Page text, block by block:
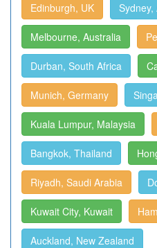
Edinburgh, UK Sydney,
Melbourne, Australia
Durban, South Africa
Munich, Germany
Kuala Lumpur, Malaysia
Bangkok, Thailand
Riyadh, Saudi Arabia
Kuwait City, Kuwait
Auckland, New Zealand